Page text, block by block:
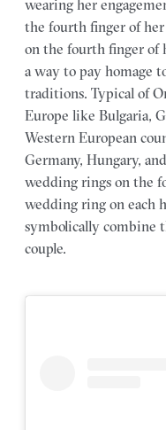
wearing her
the fourth finger of
on the fourth finger of
a way to pay homage
traditions. Typical of
Europe like Bulgaria,
Western European
Germany, Hungary,
wedding rings on the
wedding ring on each
symbolically combine
couple.